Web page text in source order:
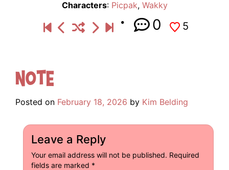
Characters: Picpak, Wakky
0 5
Note
Posted on February 18, 2026 by Kim Belding
Leave a Reply
Your email address will not be published. Required
fields are marked *